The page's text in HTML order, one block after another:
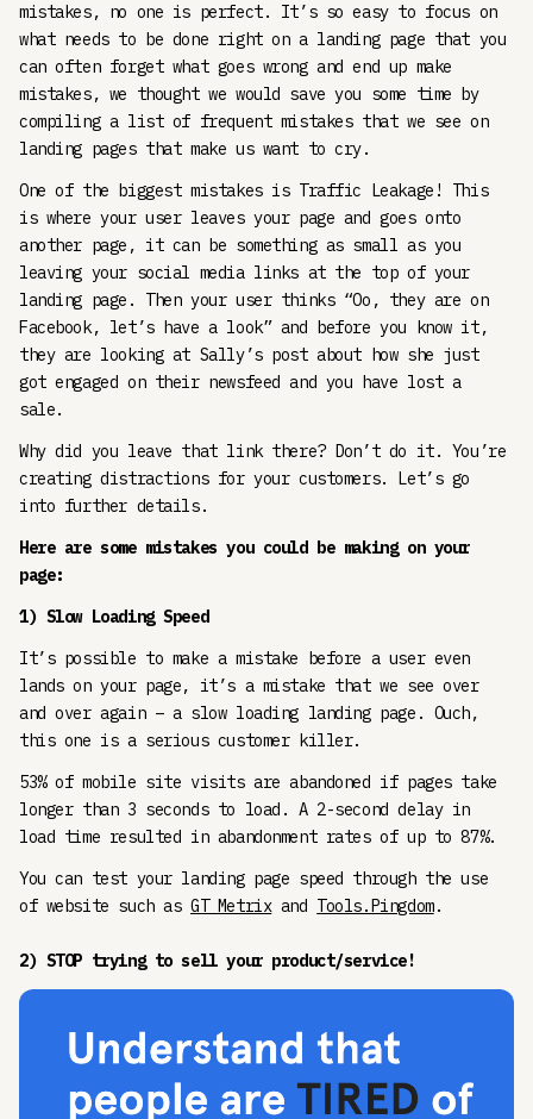
mistakes, no one is perfect. It’s so easy to focus on
what needs to be done right on a landing page that you
can often forget what goes wrong and end up make
mistakes, we thought we would save you some time by
compiling a list of frequent mistakes that we see on
landing pages that make us want to cry.
One of the biggest mistakes is Traffic Leakage! This
is where your user leaves your page and goes onto
another page, it can be something as small as you
leaving your social media links at the top of your
landing page. Then your user thinks “Oo, they are on
Facebook, let’s have a look” and before you know it,
they are looking at Sally’s post about how she just
got engaged on their newsfeed and you have lost a
sale.
Why did you leave that link there? Don’t do it. You’re
creating distractions for your customers. Let’s go
into further details.
Here are some mistakes you could be making on your
page:
1) Slow Loading Speed
It’s possible to make a mistake before a user even
lands on your page, it’s a mistake that we see over
and over again – a slow loading landing page. Ouch,
this one is a serious customer killer.
53% of mobile site visits are abandoned if pages take
longer than 3 seconds to load. A 2-second delay in
load time resulted in abandonment rates of up to 87%.
You can test your landing page speed through the use
of website such asGT Metrixand Tools.Pingdom.
2) STOP trying to sell your product/service!